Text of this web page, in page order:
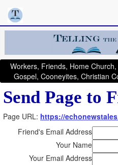
Workers, Friends, Home
Gospel, Cooneyites, Christian
Send Page to
Page URL: https://
Friend's Email Address
Your Name
Your Email Address